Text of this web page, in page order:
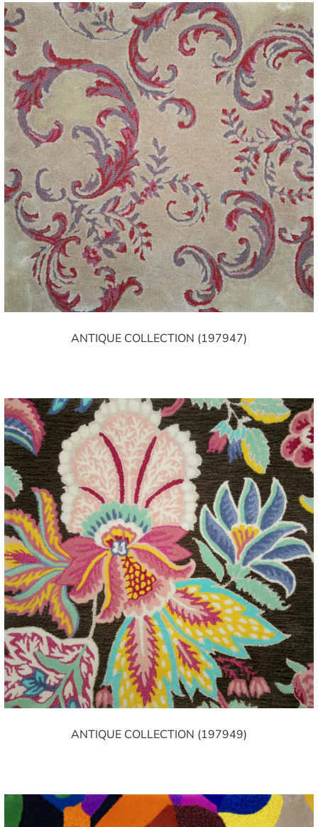
ANTIQUE COLLECTION (197947)
ANTIQUE COLLECTION (197949)